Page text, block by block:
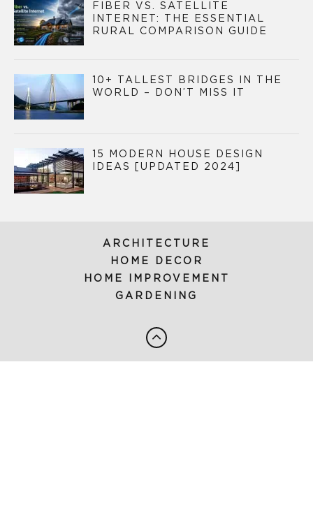
FIBER VS. SATELLITE
INTERNET: THE ESSENTIAL
RURAL COMPARISON GUIDE
10+ TALLEST BRIDGES IN THE
WORLD – DON’T MISS IT
15 MODERN HOUSE DESIGN
IDEAS [UPDATED 2024]
ARCHITECTURE
HOME DECOR
HOME IMPROVEMENT
GARDENING